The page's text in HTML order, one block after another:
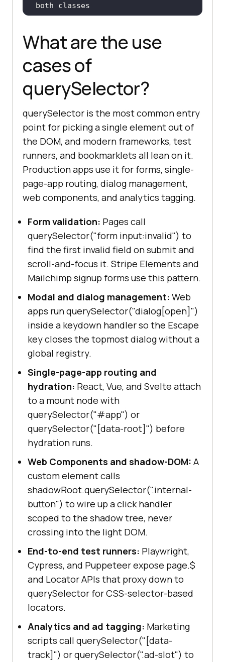
both classes
const
activeCard =
ve"
.log(
// OR logic: the first heading
of any level
const
document
.querySelector(
"h1, h2,
console
heading);
// Miss returns null, not
const
missing =
document.querySelector(".not-on-
this-page"
);
console.log( "Missing element
returns:"
, missing);
else
.log(
"querySelector is
not supported in this browser."
What are the use
cases of
querySelector?
querySelector is the most common entry
point for picking a single element out of
the DOM, and modern frameworks, test
runners, and bookmarklets all lean on it.
Production apps use it for forms, single-
page-app routing, dialog management,
web components, and analytics tagging.
Form validation: Pages call
querySelector("form input:invalid") to
find the first invalid field on submit and
scroll-and-focus it. Stripe Elements and
Mailchimp signup forms use this pattern.
Modal and dialog management: Web
apps run querySelector("dialog[open]")
inside a keydown handler so the Escape
key closes the topmost dialog without a
global registry.
Single-page-app routing and
hydration: React, Vue, and Svelte attach
to a mount node with
querySelector("#app") or
querySelector("[data-root]") before
hydration runs.
Web Components and shadow-DOM: A
custom element calls
shadowRoot.querySelector(".internal-
button") to wire up a click handler
scoped to the shadow tree, never
crossing into the light DOM.
End-to-end test runners: Playwright,
Cypress, and Puppeteer expose page.$
and Locator APIs that proxy down to
querySelector for CSS-selector-based
locators.
Analytics and ad tagging: Marketing
scripts call querySelector("[data-
track]") or querySelector(".ad-slot") to